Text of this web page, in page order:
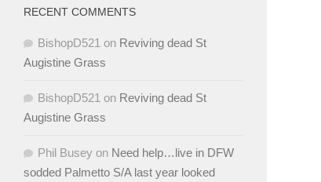
RECENT COMMENTS
BishopD521 on Reviving dead St
Augistine Grass
BishopD521 on Reviving dead St
Augistine Grass
Phil Busey on Need help…live in DFW
sodded Palmetto S/A last year looked